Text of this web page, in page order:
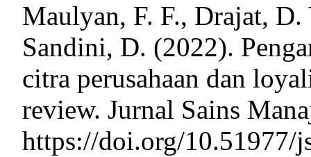
Maulyan, F. F., Drajat,
Sandini, D. (2022).
citra perusahaan dan
review. Jurnal Sains
https://doi.org/10.51977/